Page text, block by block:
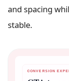
and spacing
stable.